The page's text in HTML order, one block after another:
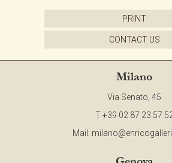
PRINT
CONTACT US
Milano
Via Senato, 45
T +39 02 87 23 57
Mail: